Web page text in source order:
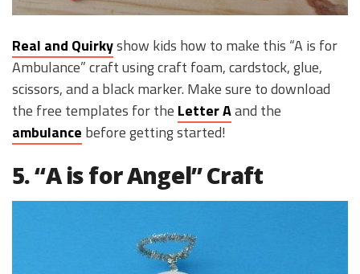
Real and Quirkyshow kids how to make this “A is for
Ambulance” craft using craft foam, cardstock, glue,
scissors, and a black marker. Make sure to download
the free templates for the Letter Aand the
ambulance before getting started!
5. “A is for Angel” Craft